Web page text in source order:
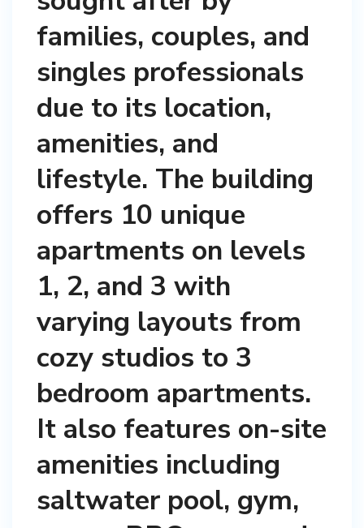
families, couples, and
singles professionals
due to its location,
amenities, and
lifestyle. The building
offers 10 unique
apartments on levels
1, 2, and 3 with
varying layouts from
cozy studios to 3
bedroom apartments.
It also features on-site
amenities including
saltwater pool, gym,